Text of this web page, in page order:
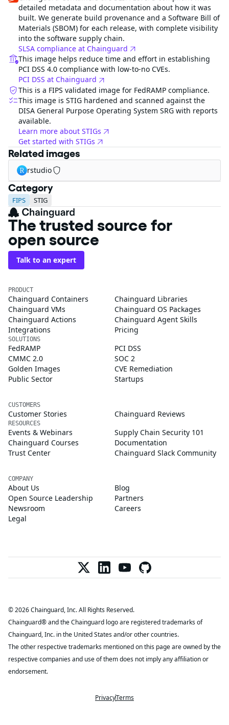
detailed metadata and documentation about how it was
built. We generate build provenance and a Software Bill of
Materials (SBOM) for each release, with complete visibility
into the software supply chain.
SLSA compliance at Chainguard
This image helps reduce time and effort in establishing
PCI DSS 4.0 compliance with low-to-no CVEs.
PCI DSS at Chainguard
This is a FIPS validated image for FedRAMP compliance.
This image is STIG hardened and scanned against the
DISA General Purpose Operating System SRG with reports
available.
Learn more about STIGs
Get started with STIGs
Related images
rstudio
Category
FIPS STIG
The trusted source for
open source
Talk to an expert
PrivacyTerms
PRODUCT
Chainguard Containers
Chainguard Libraries
Chainguard VMs
Chainguard OS Packages
Chainguard Actions
Chainguard Agent Skills
Integrations
Pricing
SOLUTIONS
FedRAMP
PCI DSS
CMMC 2.0
SOC 2
Golden Images
CVE Remediation
Public Sector
Startups
CUSTOMERS
Customer Stories Chainguard Reviews
RESOURCES
Events & Webinars
Supply Chain Security 101
Chainguard Courses
Documentation
Trust Center
Chainguard Slack Community
COMPANY
About Us
Blog
Open Source Leadership
Partners
Newsroom
Careers
Legal
© 2026 Chainguard, Inc. All Rights Reserved.
Chainguard® and the Chainguard logo are registered trademarks of
Chainguard, Inc. in the United States and/or other countries.
The other respective trademarks mentioned on this page are owned by the
respective companies and use of them does not imply any affiliation or
endorsement.